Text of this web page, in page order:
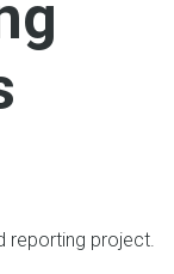
reporting project.